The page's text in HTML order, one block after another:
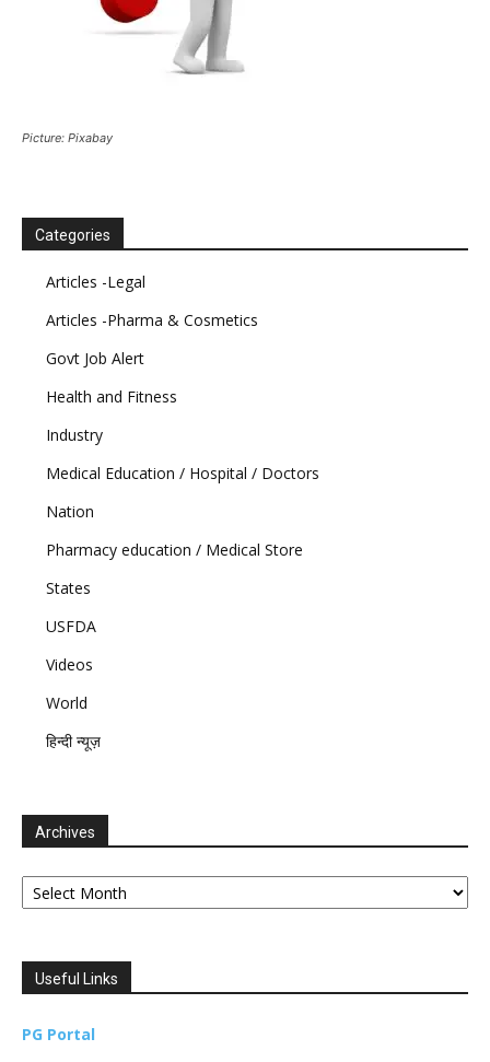
Picture: Pixabay
Categories
Articles -Legal
Articles -Pharma & Cosmetics
Govt Job Alert
Health and Fitness
Industry
Medical Education / Hospital / Doctors
Nation
Pharmacy education / Medical Store
States
USFDA
Videos
World
हिन्दी न्यूज़
Archives
Archives
Useful Links
PG Portal